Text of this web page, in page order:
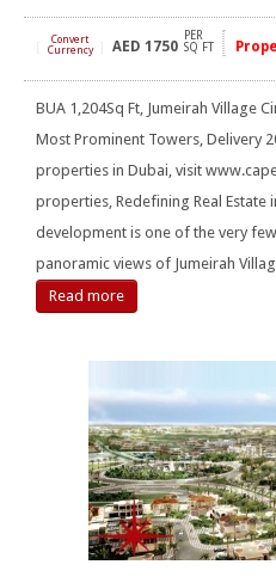
Convert
Currency
AED 1750
PER
SQ FT
BUA 1,204Sq Ft, Jumeirah Village
Most Prominent Towers, Delivery
properties in Dubai, visit
properties, Redefining Real Estate
development is one of the very
panoramic views of Jumeirah
Read more